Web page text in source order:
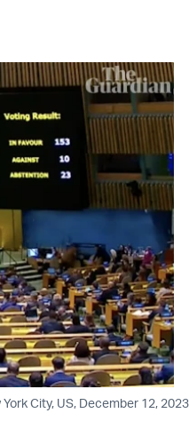
City, US, December 12, 2023